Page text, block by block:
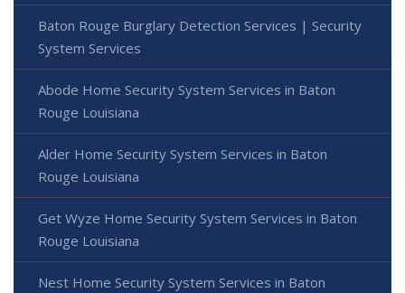
Baton Rouge Burglary Detection Services | Security
System Services
Abode Home Security System Services in Baton
Rouge Louisiana
Alder Home Security System Services in Baton
Rouge Louisiana
Get Wyze Home Security System Services in Baton
Rouge Louisiana
Nest Home Security System Services in Baton